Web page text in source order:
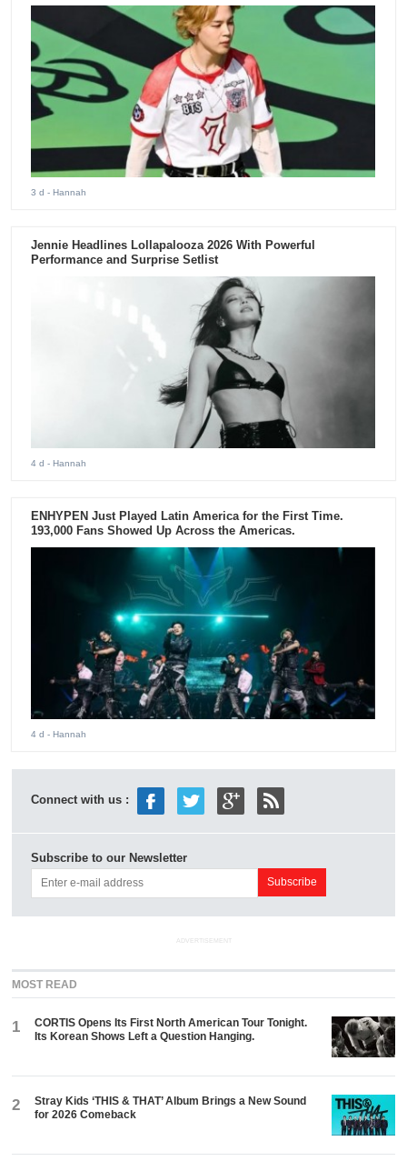
3 d - Hannah
Jennie Headlines Lollapalooza 2026 With Powerful
Performance and Surprise Setlist
4 d - Hannah
ENHYPEN Just Played Latin America for the First Time.
193,000 Fans Showed Up Across the Americas.
4 d - Hannah
Connect with us :
Subscribe to our Newsletter
ADVERTISEMENT
MOST READ
1
CORTIS Opens Its First North American Tour Tonight.
Its Korean Shows Left a Question Hanging.
2
Stray Kids ‘THIS & THAT’ Album Brings a New Sound
for 2026 Comeback